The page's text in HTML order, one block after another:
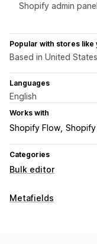
Shopify admin
Popular with stores like
Based in United States
Languages
English
Works with
Shopify Flow Shopify
Categories
Bulk editor
Editable resources
Metafields